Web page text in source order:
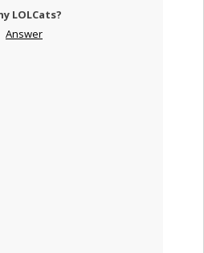
LOLCats?
Answer